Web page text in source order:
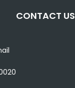
CONTACT US